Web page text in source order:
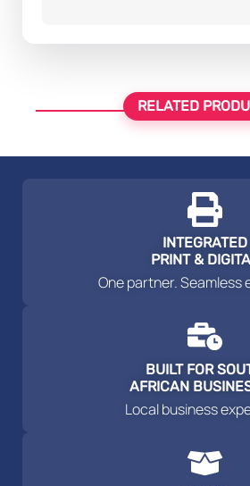
RELATED
INTEGRATED
PRINT &
One partner. Seamless
BUILT FOR
AFRICAN
Local business